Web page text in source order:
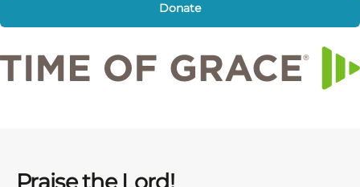
Donate
Praise the Lord!